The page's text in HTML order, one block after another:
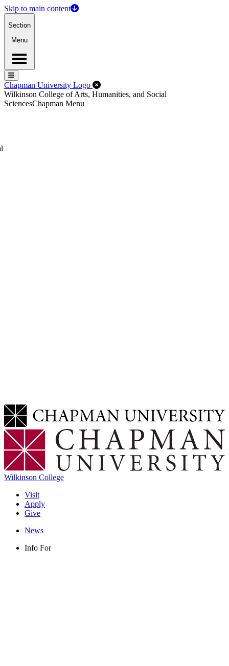
Skip to main content
Section
Menu
Menu
Menu
Chapman University Logo Close Off-Canvas Menu
Wilkinson College of Arts, Humanities, and Social
SciencesChapman Menu
Wilkinson College
Visit
Apply
Give
News
Info For